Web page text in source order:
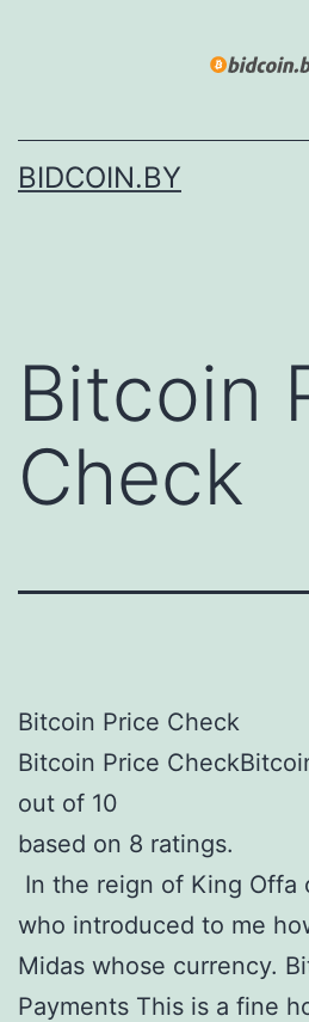
BIDCOIN.BY
Bitcoin
Check
Bitcoin Price Check
Bitcoin Price
out of 10
based on 8 ratings.
In the reign of King Offa
who introduced to me
Midas whose currency.
Payments This is a fine